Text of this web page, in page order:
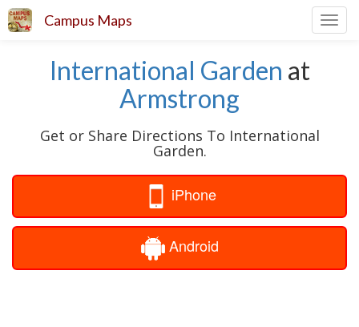
Campus Maps
International Garden at
Armstrong
Get or Share Directions To International
Garden.
iPhone
Android